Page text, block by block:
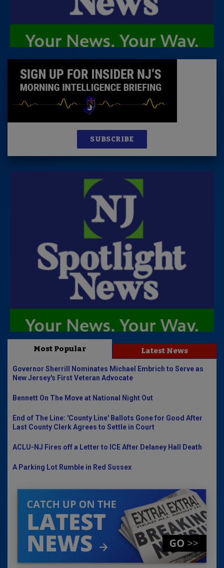
SUBSCRIBE
Most Popular Latest News
Governor Sherrill Nominates Michael Embrich to Serve as
New Jersey's First Veteran Advocate
Bennett On The Move at National Night Out
End of The Line: 'County Line' Ballots Gone for Good After
Last County Clerk Agrees to Settle in Court
ACLU-NJ Fires off a Letter to ICE After Delaney Hall Death
A Parking Lot Rumble in Red Sussex